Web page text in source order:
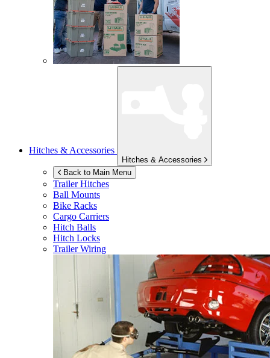
Hitches & Accessories
Hitches & Accessories
Back to Main Menu
Trailer Hitches
Ball Mounts
Bike Racks
Cargo Carriers
Hitch Balls
Hitch Locks
Trailer Wiring